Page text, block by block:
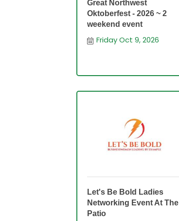
Great Northwest
Oktoberfest - 2026 ~ 2
weekend event
Friday Oct 9, 2026
Let's Be Bold Ladies
Networking Event At The
Patio